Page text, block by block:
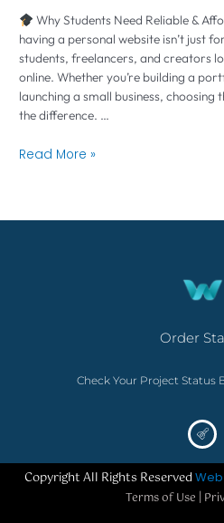
Why Students Need Reliable &
having a personal website isn’t just
students, freelancers, and creators
online. Whether you’re building a
launching a small business, choosing
the difference. …
Read More »
Order
Check Your Project Status
Copyright All Rights Reserved
Terms of Use |